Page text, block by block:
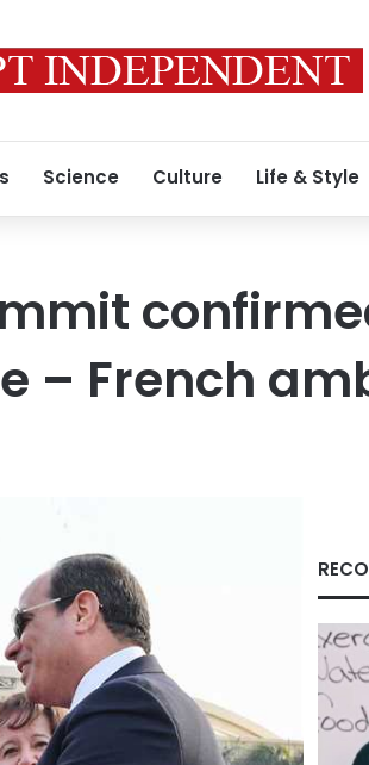
Science Culture Life & Style
– French